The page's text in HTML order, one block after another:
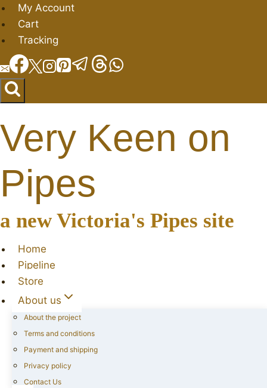
Skip
to
content
My Account
Cart
Tracking
Very Keen on
Pipes
a new Victoria's Pipes site
Home
Pipeline
Store
About us
About the project
Terms and conditions
Payment and shipping
Privacy policy
Contact Us